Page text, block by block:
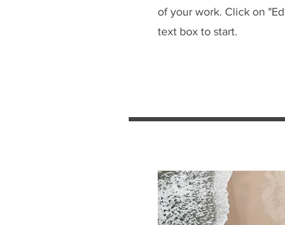
of your work. Click on
text box to start.